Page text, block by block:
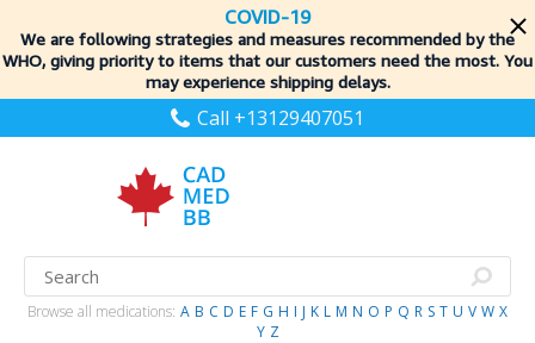
COVID-19
We are following strategies and measures recommended by the
WHO, giving priority to items that our customers need the most. You
may experience shipping delays.
Call +13129407051
Browse all medications: A B C D E F G H I J K L M N O P Q R S T U V W X
Y Z